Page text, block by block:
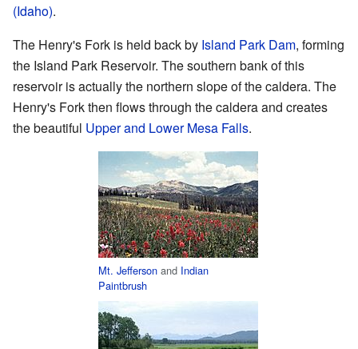
(Idaho).
The Henry's Fork is held back by Island Park Dam, forming
the Island Park Reservoir. The southern bank of this
reservoir is actually the northern slope of the caldera. The
Henry's Fork then flows through the caldera and creates
the beautiful Upper and Lower Mesa Falls.
Mt. Jefferson and Indian
Paintbrush